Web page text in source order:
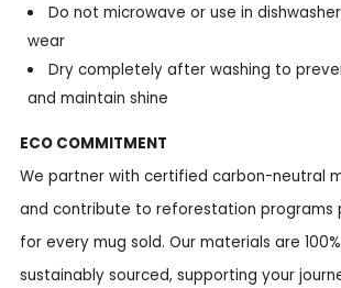
Do not microwave or use in
wear
Dry completely after washing to
and maintain shine
ECO COMMITMENT
We partner with certified carbon-neutral
and contribute to reforestation programs
for every mug sold. Our materials are
sustainably sourced, supporting your